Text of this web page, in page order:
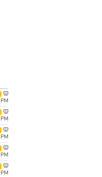
PM
PM
PM
PM
PM